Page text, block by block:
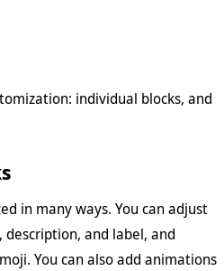
individual blocks, and
in many ways. You can adjust
and label, and
You can also add animations